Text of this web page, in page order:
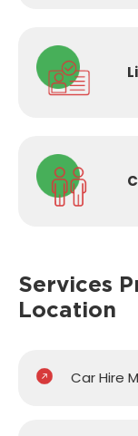
Services
Location
Car Hire